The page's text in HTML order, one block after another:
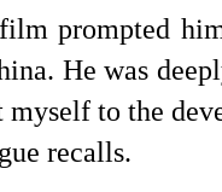
prompted
He was
to the
recalls.